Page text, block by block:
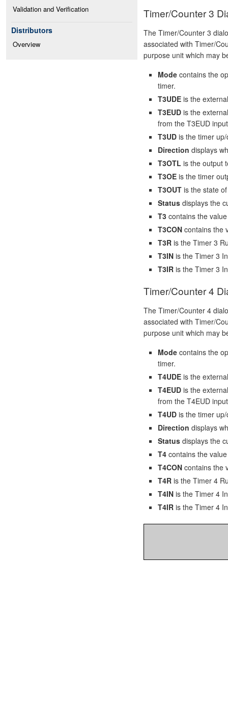
Validation and Verification
Distributors
Overview
Timer/Counter 3
The Timer/Counter 3
associated with Timer/
purpose unit which may
Mode contains the
timer.
T3UDE is the
T3EUD is the
from the T3EUD
T3UD is the timer
Direction displays
T3OTL is the output
T3OE is the timer
T3OUT is the state
Status displays the
T3 contains the
T3CON contains the
T3R is the Timer 3
T3IN is the Timer 3
T3IR is the Timer 3
Timer/Counter 4
The Timer/Counter 4
associated with Timer/
purpose unit which may
Mode contains the
timer.
T4UDE is the
T4EUD is the
from the T4EUD
T4UD is the timer
Direction displays
Status displays the
T4 contains the
T4CON contains the
T4R is the Timer 4
T4IN is the Timer 4
T4IR is the Timer 4